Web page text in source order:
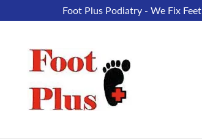
Foot Plus Podiatry - We Fix Feet